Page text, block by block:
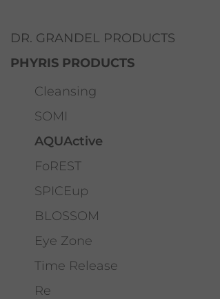
DR. GRANDEL PRODUCTS
PHYRIS PRODUCTS
Cleansing
SOMI
AQUActive
FoREST
SPICEup
BLOSSOM
Eye Zone
Time Release
Re